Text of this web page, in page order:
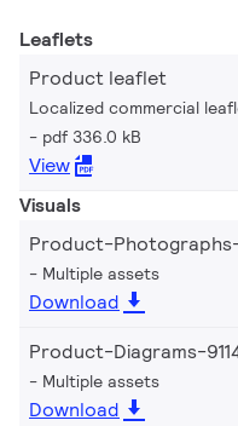
Leaflets
Product leaflet
Localized commercial
pdf 336.0 kB
View
Visuals
Product-Photographs-
Multiple assets
Download
Product-Diagrams-
Multiple assets
Download